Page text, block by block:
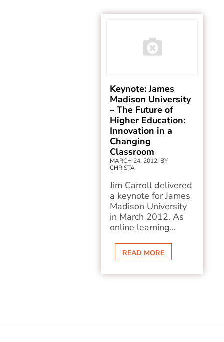
Keynote: James
Madison University
– The Future of
Higher Education:
Innovation in a
Changing
Classroom
MARCH 24, 2012, BY
CHRISTA
Jim Carroll delivered
a keynote for James
Madison University
in March 2012. As
online learning...
READ MORE